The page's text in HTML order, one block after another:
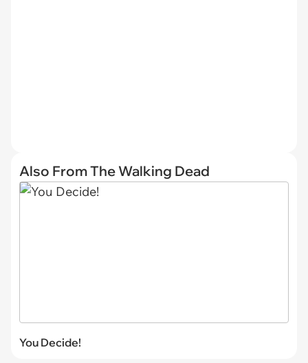
Also From The Walking Dead
You Decide!